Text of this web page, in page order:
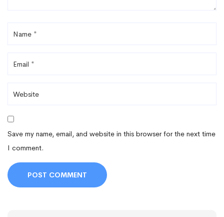
Save my name, email, and website in this browser for the next time
I comment.